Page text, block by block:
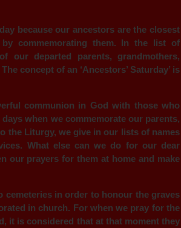
because our ancestors are the closest
commemorating them. In the list of
our departed parents, grandmothers,
concept of an ‘Ancestors’ Saturday’ is
communion in God with those who
when we commemorate our parents,
the Liturgy, we give in our lists of names
What else can we do for our dear
our prayers for them at home and make
in order to honour the graves
in church. For when we pray for the
it is considered that at that moment they